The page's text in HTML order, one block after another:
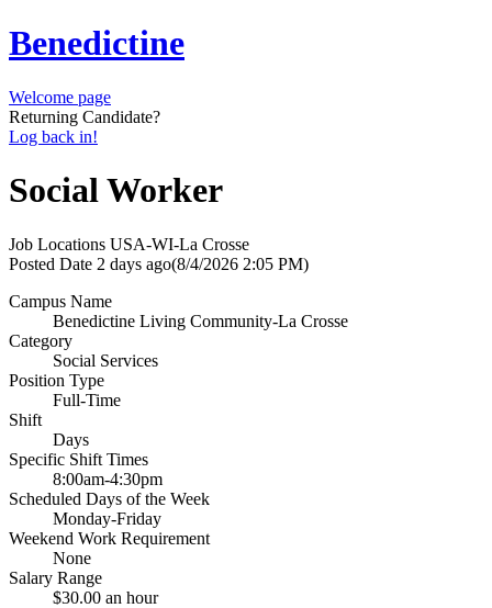
Benedictine
Welcome page
Returning Candidate?
Log back in!
Social Worker
Job Locations USA-WI-La Crosse
Posted Date 2 days ago(8/4/2026 2:05 PM)
Campus Name
Benedictine Living Community-La Crosse
Category
Social Services
Position Type
Full-Time
Shift
Days
Specific Shift Times
8:00am-4:30pm
Scheduled Days of the Week
Monday-Friday
Weekend Work Requirement
None
Salary Range
$30.00 an hour